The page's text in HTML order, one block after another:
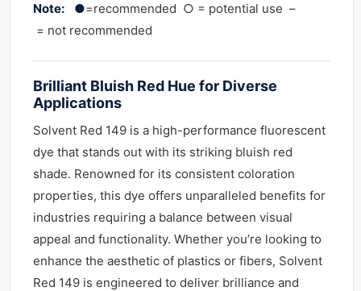
Note: ●=recommended ○ = potential use –
= not recommended
Brilliant Bluish Red Hue for Diverse
Applications
Solvent Red 149 is a high-performance fluorescent
dye that stands out with its striking bluish red
shade. Renowned for its consistent coloration
properties, this dye offers unparalleled benefits for
industries requiring a balance between visual
appeal and functionality. Whether you’re looking to
enhance the aesthetic of plastics or fibers, Solvent
Red 149 is engineered to deliver brilliance and